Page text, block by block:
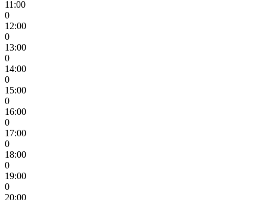
11:00
0
12:00
0
13:00
0
14:00
0
15:00
0
16:00
0
17:00
0
18:00
0
19:00
0
20:00